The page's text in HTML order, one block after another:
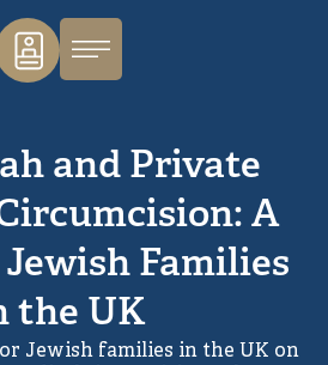
and Private
A
Families
the UK
Jewish families in the UK on